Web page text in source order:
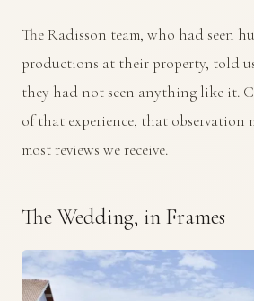
The Radisson team, who had seen
productions at their property, told
they had not seen anything like it.
of that experience, that observation
most reviews we receive.
The Wedding, in Frames